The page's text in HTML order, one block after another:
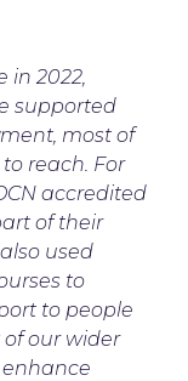
in 2022,
supported
most of
reach. For
accredited
of their
used
to
to people
our wider